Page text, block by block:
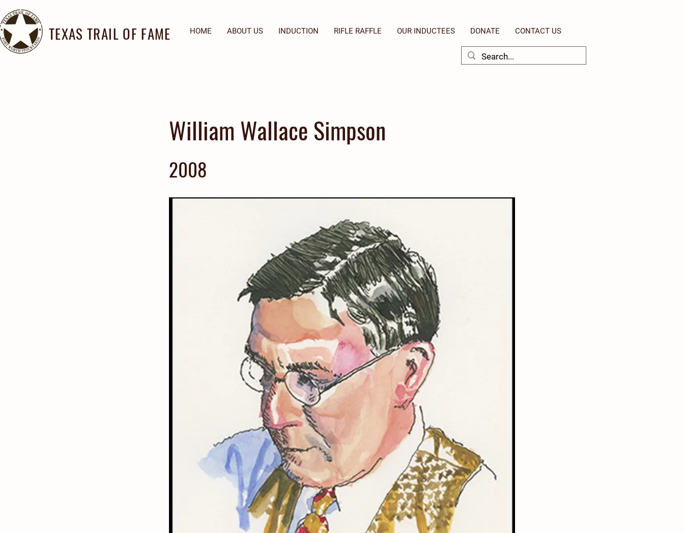
TEXAS TRAIL OF FAME HOME ABOUT US INDUCTION RIFLE RAFFLE OUR INDUCTEES DONATE CONTACT US
William Wallace Simpson
2008